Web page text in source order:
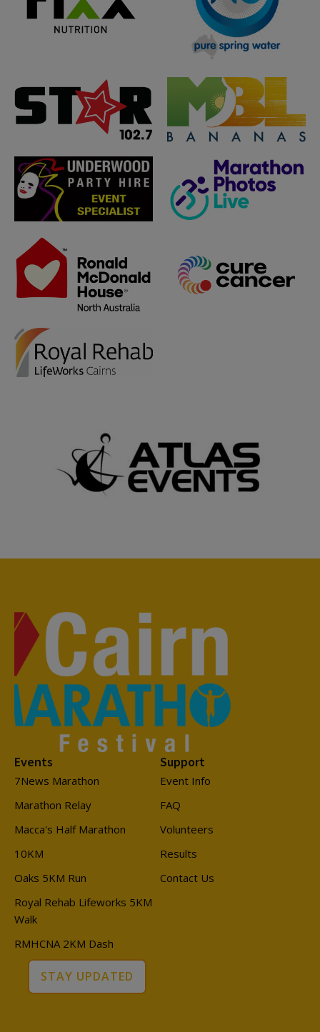
Events
7News Marathon
Marathon Relay
Macca's Half Marathon
10KM
Oaks 5KM Run
Royal Rehab Lifeworks 5KM
Walk
RMHCNA 2KM Dash
Support
Event Info
FAQ
Volunteers
Results
Contact Us
STAY UPDATED